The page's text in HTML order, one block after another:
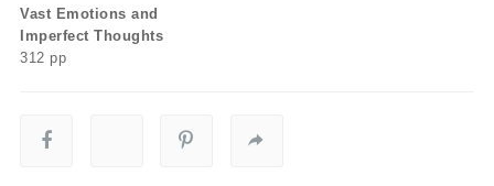
Vast Emotions and
Imperfect Thoughts
312 pp